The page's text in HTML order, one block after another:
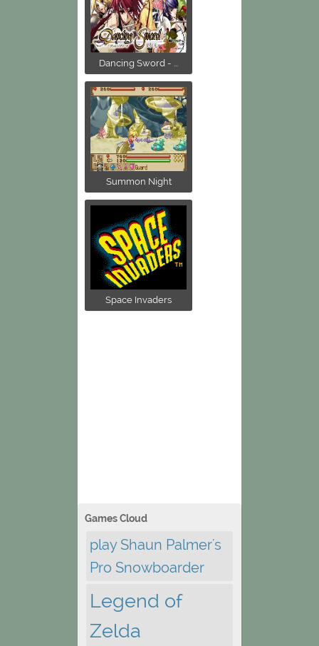
Dancing Sword - ...
Summon Night
Space Invaders
Games Cloud
play Shaun Palmer's
Pro Snowboarder
Legend of
Zelda